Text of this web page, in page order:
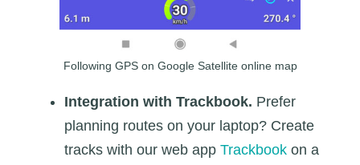
Following GPS on Google Satellite online map
Integration with Trackbook. Prefer
planning routes on your laptop? Create
tracks with our web app Trackbook on a